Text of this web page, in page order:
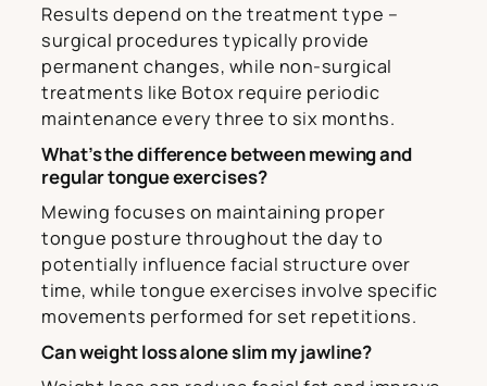
Results depend on the treatment type –
surgical procedures typically provide
permanent changes, while non-surgical
treatments like Botox require periodic
maintenance every three to six months.
What’s the difference between mewing and
regular tongue exercises?
Mewing focuses on maintaining proper
tongue posture throughout the day to
potentially influence facial structure over
time, while tongue exercises involve specific
movements performed for set repetitions.
Can weight loss alone slim my jawline?